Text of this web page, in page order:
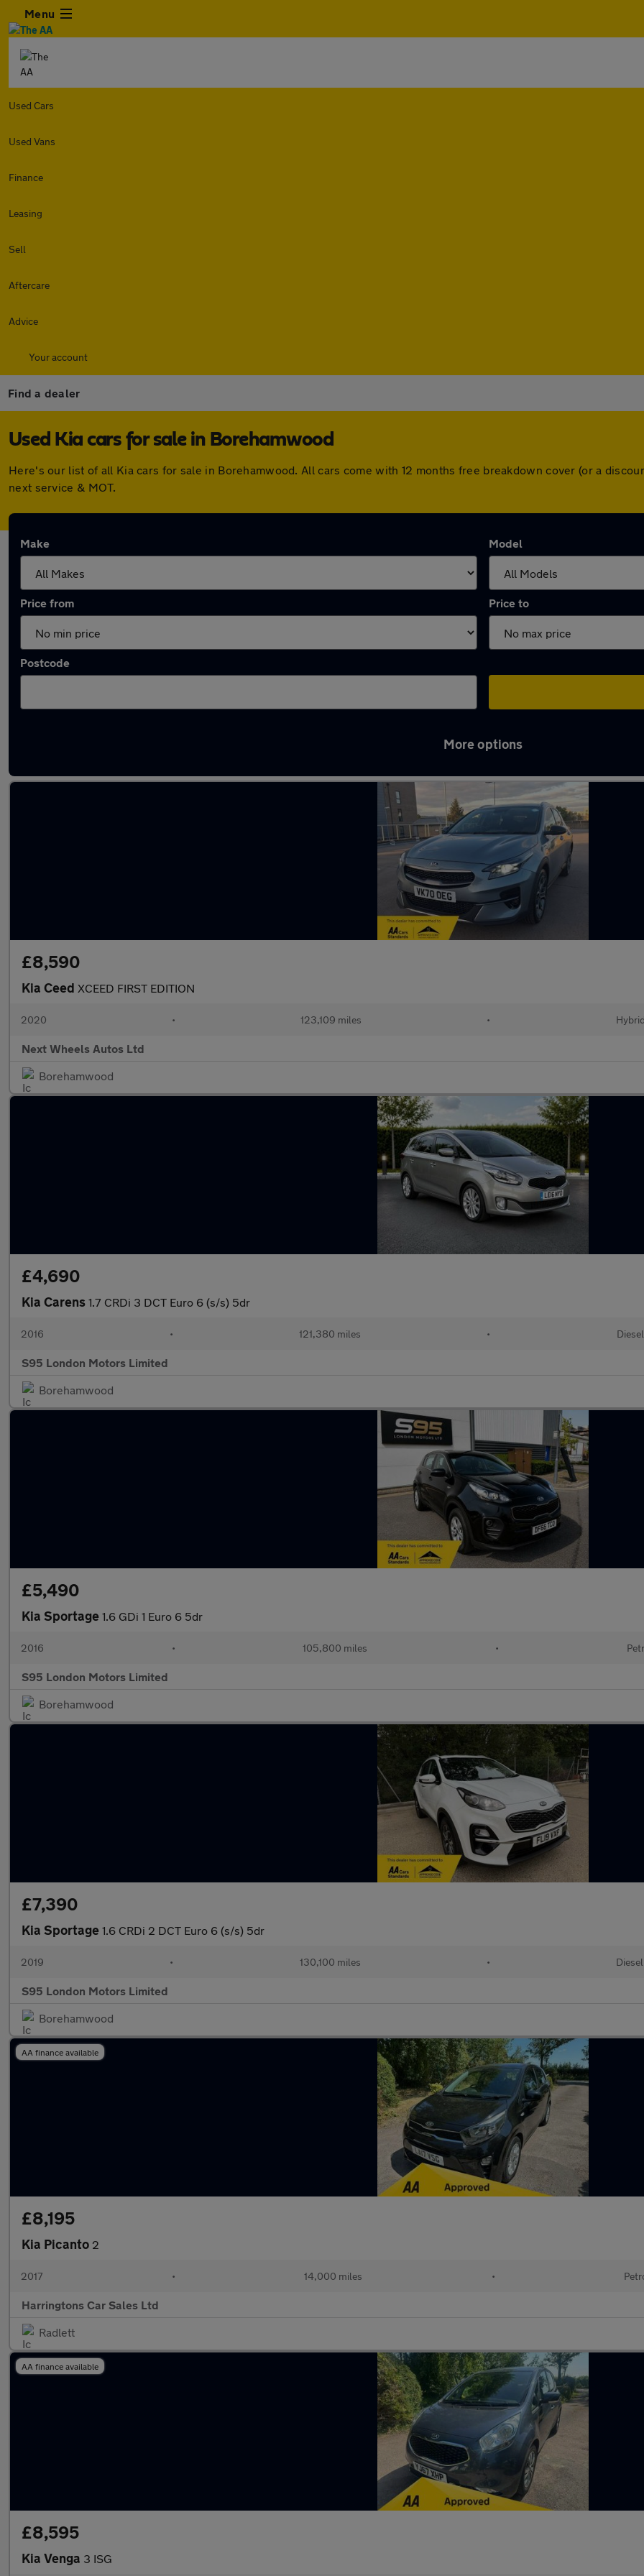
Menu
Used Cars
Used Vans
Finance
Leasing
Sell
Aftercare
Advice
Your account
Find a dealer
Used Kia cars for sale in Borehamwood
Here's our list of all Kia cars for sale in Borehamwood. All cars come with 12 months free breakdown cover (or a
next service & MOT.
Make Model
Price from Price to
Postcode
More options
£8,590
Kia Ceed XCEED FIRST EDITION
2020 • 123,109 miles • Hybrid
Next Wheels Autos Ltd
Borehamwood
£4,690
Kia Carens 1.7 CRDi 3 DCT Euro 6 (s/s) 5dr
2016 • 121,380 miles • Diesel
S95 London Motors Limited
Borehamwood
£5,490
Kia Sportage 1.6 GDi 1 Euro 6 5dr
2016 • 105,800 miles •
S95 London Motors Limited
Borehamwood
£7,390
Kia Sportage 1.6 CRDi 2 DCT Euro 6 (s/s) 5dr
2019 • 130,100 miles • Diesel
S95 London Motors Limited
Borehamwood
AA finance available
£8,195
Kia Picanto 2
2017 • 14,000 miles •
Harringtons Car Sales Ltd
Radlett
AA finance available
£8,595
Kia Venga 3 ISG